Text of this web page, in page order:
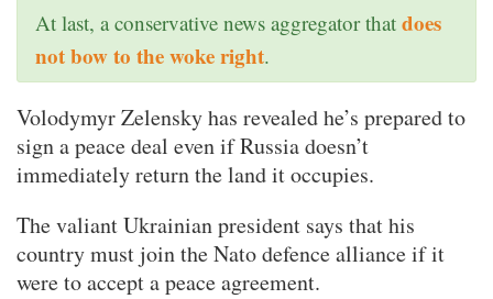
At last, a conservative news aggregator that does
not bow to the woke right.
Volodymyr Zelensky has revealed he’s prepared to
sign a peace deal even if Russia doesn’t
immediately return the land it occupies.
The valiant Ukrainian president says that his
country must join the Nato defence alliance if it
were to accept a peace agreement.